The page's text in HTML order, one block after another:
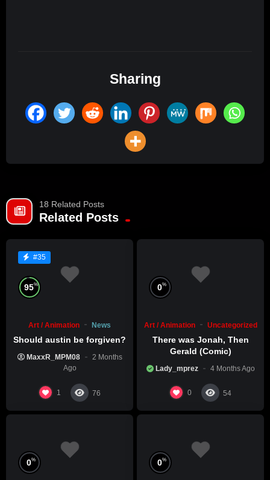
Sharing
18 Related Posts
Related Posts
#35
95%
Art / Animation News
Should austin be forgiven?
MaxxR_MPM08
2 Months
Ago
1 76
0%
Art / Animation Uncategorized
There was Jonah, Then
Gerald (Comic)
Lady_mprez 4 Months Ago
0 54
0% 0%